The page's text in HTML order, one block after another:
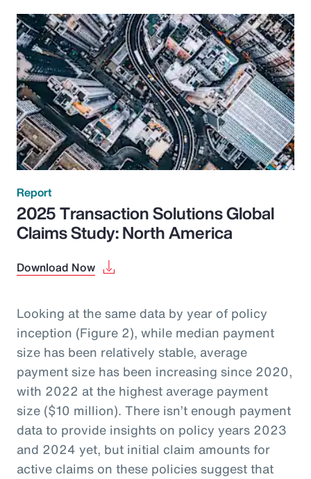
Report
2025 Transaction Solutions Global
Claims Study: North America
Download Now
Looking at the same data by year of policy
inception (Figure 2), while median payment
size has been relatively stable, average
payment size has been increasing since 2020,
with 2022 at the highest average payment
size ($10 million). There isn’t enough payment
data to provide insights on policy years 2023
and 2024 yet, but initial claim amounts for
active claims on these policies suggest that